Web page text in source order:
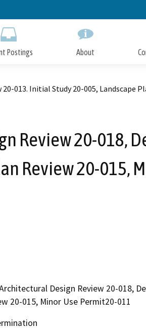
to
Postings About
013. Initial Study 20-005, Landscape
Review 20-018,
Review 20-015,
Design Review 20-018,
20-015, Minor Use Permit20-011